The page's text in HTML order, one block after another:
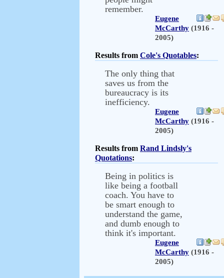
remember.
Eugene
McCarthy (1916 -
2005)
Results from Cole's Quotables:
The only thing that
saves us from the
bureaucracy is its
inefficiency.
Eugene
McCarthy (1916 -
2005)
Results from Rand Lindsly's
Quotations:
Being in politics is
like being a football
coach. You have to
be smart enough to
understand the game,
and dumb enough to
think it's important.
Eugene
McCarthy (1916 -
2005)